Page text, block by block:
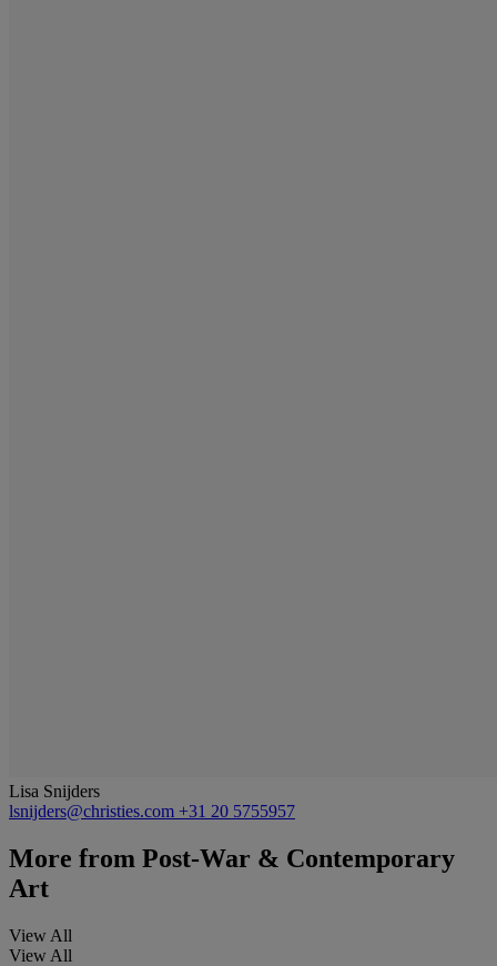
Lisa Snijders
lsnijders@christies.com +31 20 5755957
More from Post-War & Contemporary
Art
View All
View All